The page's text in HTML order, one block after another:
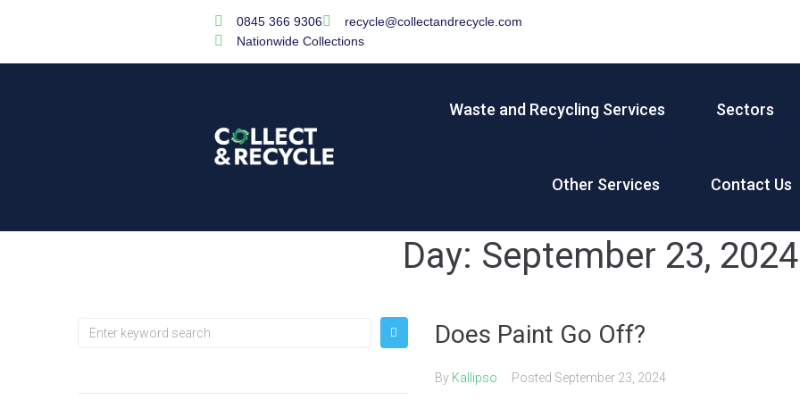
0845 366 9306
recycle@collectandrecycle.com
Nationwide Collections
Waste and Recycling Services Sectors
Other Services Contact Us
Day: September 23, 2024
Does Paint Go Off?
By Kallipso Posted September 23, 2024